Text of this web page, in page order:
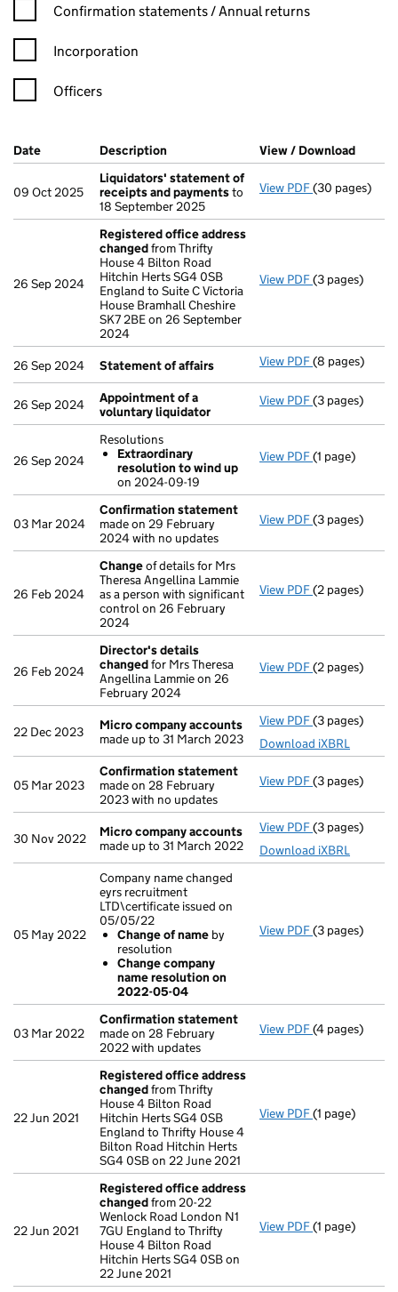
Confirmation statement filters, selecting an input will reload
Confirmation statements / Annual returns
Incorporation
Officers
Company Results (links open in a new window)
Date (document was filed at Companies House)
Description (of the document filed at Companies
View / Download
09 Oct 2025
Liquidators' statement of
receipts and paymentsto
18 September 2025
View PDF Liquidators'
(30 pages)
26 Sep 2024
Registered office address
changedfrom Thrifty
House 4 Bilton Road
Hitchin Herts SG4 0SB
England to Suite C Victoria
House Bramhall Cheshire
SK7 2BE on 26 September
2024
View PDF Registered
(3 pages)
26 Sep 2024 Statement of affairs View PDF Statement of
(8 pages)
26 Sep 2024
Appointment of a
voluntary liquidator
View PDF Appointment
(3 pages)
26 Sep 2024
Resolutions
Extraordinary
resolution to wind up
on 2024-09-19
View PDF Resolutions
(1 page)
03 Mar 2024
Confirmation statement
made on 29 February
2024 with no updates
View PDF Confirmation
(3 pages)
26 Feb 2024
Changeof details for Mrs
Theresa Angellina Lammie
as a person with significant
control on 26 February
2024
View PDF Changeof
(2 pages)
26 Feb 2024
Director's details
changedfor Mrs Theresa
Angellina Lammie on 26
February 2024
View PDF Director's
(2 pages)
22 Dec 2023
Micro company accounts
made up to 31 March 2023
View PDF Micro
(3 pages)
Download iXBRL
05 Mar 2023
Confirmation statement
made on 28 February
2023 with no updates
View PDF Confirmation
(3 pages)
30 Nov 2022
Micro company accounts
made up to 31 March 2022
View PDF Micro
(3 pages)
Download iXBRL
05 May 2022
Company name changed
eyrs recruitment
LTD\certificate issued on
05/05/22
Change of name by
resolution
Change company
name resolution on
2022-05-04
View PDF Company
(3 pages)
03 Mar 2022
Confirmation statement
made on 28 February
2022 with updates
View PDF Confirmation
(4 pages)
22 Jun 2021
Registered office address
changedfrom Thrifty
House 4 Bilton Road
Hitchin Herts SG4 0SB
England to Thrifty House 4
Bilton Road Hitchin Herts
SG4 0SB on 22 June 2021
View PDF Registered
(1 page)
22 Jun 2021
Registered office address
changedfrom 20-22
Wenlock Road London N1
7GU England to Thrifty
House 4 Bilton Road
Hitchin Herts SG4 0SB on
22 June 2021
View PDF Registered
(1 page)